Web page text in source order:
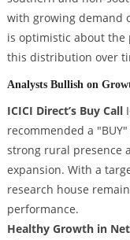
with growing demand
is optimistic about
this distribution over
Analysts Bullish on
ICICI Direct’s Buy Call
recommended a
strong rural presence
expansion. With a
research house
performance.
Healthy Growth in